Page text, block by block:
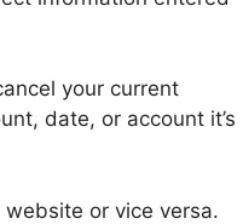
your current
date, or account it’s
or vice versa.